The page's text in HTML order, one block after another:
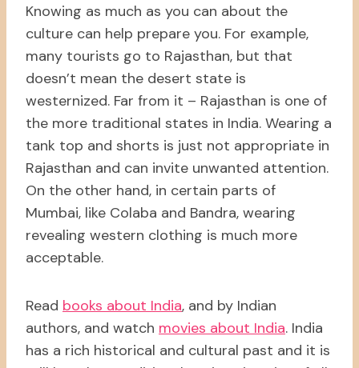
Knowing as much as you can about the
culture can help prepare you. For example,
many tourists go to Rajasthan, but that
doesn’t mean the desert state is
westernized. Far from it – Rajasthan is one of
the more traditional states in India. Wearing a
tank top and shorts is just not appropriate in
Rajasthan and can invite unwanted attention.
On the other hand, in certain parts of
Mumbai, like Colaba and Bandra, wearing
revealing western clothing is much more
acceptable.
Read books about India, and by Indian
authors, and watch movies about India. India
has a rich historical and cultural past and it is